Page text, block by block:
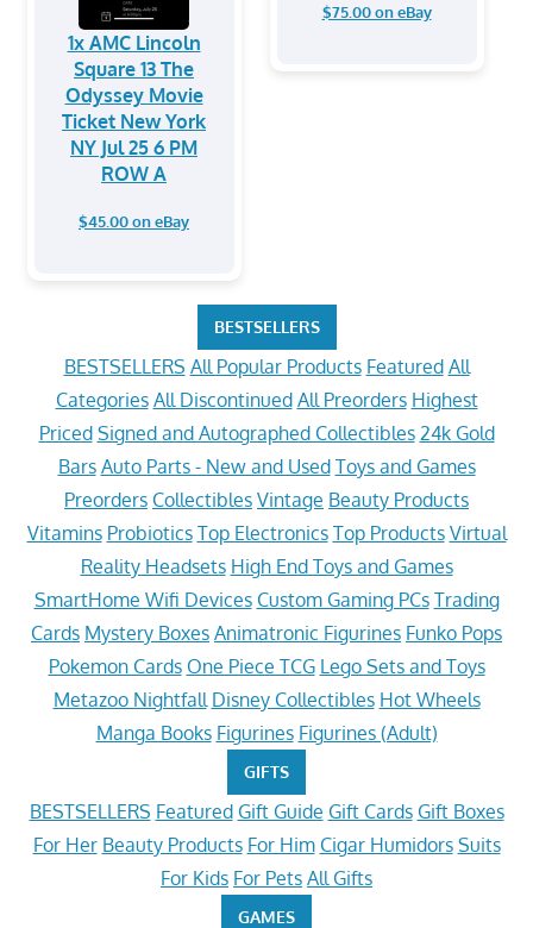
1x AMC Lincoln
Square 13 The
Odyssey Movie
Ticket New York
NY Jul 25 6 PM
ROW A
$45.00 on eBay
$75.00 on eBay
BESTSELLERS
BESTSELLERS All Popular Products Featured All
Categories All Discontinued All Preorders Highest
Priced Signed and Autographed Collectibles 24k Gold
Bars Auto Parts - New and Used Toys and Games
Preorders Collectibles Vintage Beauty Products
Vitamins Probiotics Top Electronics Top Products Virtual
Reality Headsets High End Toys and Games
SmartHome Wifi Devices Custom Gaming PCs Trading
Cards Mystery Boxes Animatronic Figurines Funko Pops
Pokemon Cards One Piece TCG Lego Sets and Toys
Metazoo Nightfall Disney Collectibles Hot Wheels
Manga Books Figurines Figurines (Adult)
GIFTS
BESTSELLERS Featured Gift Guide Gift Cards Gift Boxes
For Her Beauty Products For Him Cigar Humidors Suits
For Kids For Pets All Gifts
GAMES